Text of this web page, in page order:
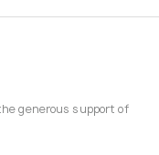
generous support of